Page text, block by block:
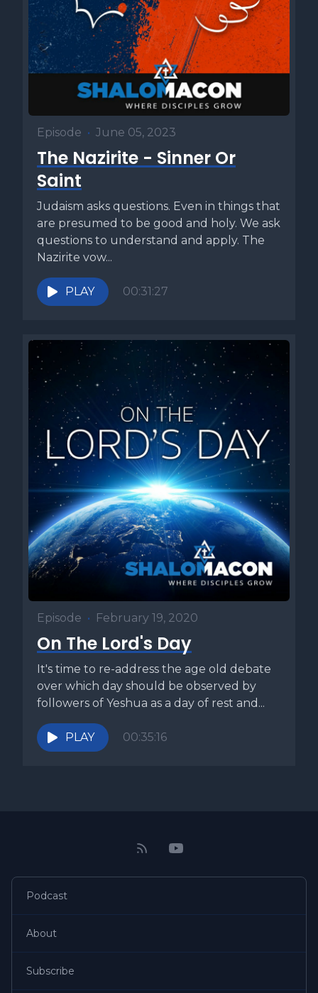
Episode • June 05, 2023
The Nazirite - Sinner Or
Saint
Judaism asks questions. Even in things that
are presumed to be good and holy. We ask
questions to understand and apply. The
Nazirite vow...
PLAY 00:31:27
Episode • February 19, 2020
On The Lord's Day
It's time to re-address the age old debate
over which day should be observed by
followers of Yeshua as a day of rest and...
PLAY 00:35:16
Podcast
About
Subscribe